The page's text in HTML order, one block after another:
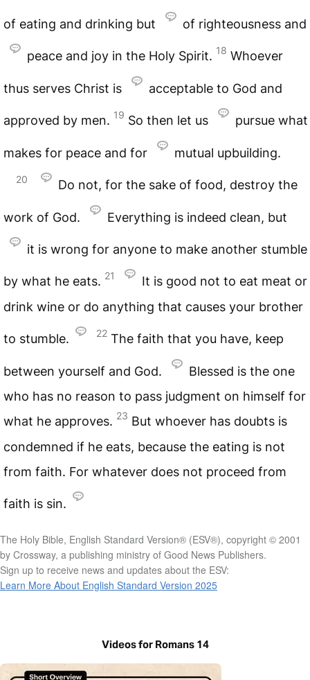
of eating and drinking but of righteousness and
peace and joy in the Holy Spirit. 18 Whoever
thus serves Christ is acceptable to God and
approved by men. 19 So then let us pursue what
makes for peace and for mutual upbuilding.
20 Do not, for the sake of food, destroy the
work of God. Everything is indeed clean, but
it is wrong for anyone to make another stumble
by what he eats. 21
It is good not to eat meat or
drink wine or do anything that causes your brother
to stumble. 22 The faith that you have, keep
between yourself and God.
Blessed is the one
who has no reason to pass judgment on himself for
what he approves. 23 But whoever has doubts is
condemned if he eats, because the eating is not
from faith. For whatever does not proceed from
faith is sin.
The Holy Bible, English Standard Version® (ESV®), copyright © 2001
by Crossway, a publishing ministry of Good News Publishers.
Sign up to receive news and updates about the ESV:
Learn More About English Standard Version 2025
Videos for Romans 14